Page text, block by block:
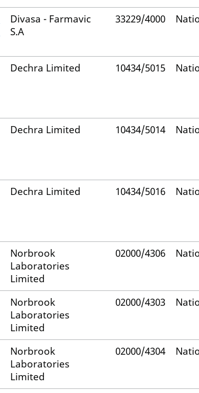
Divasa - Farmavic
S.A
33229/4000
Dechra Limited 10434/5015
Dechra Limited 10434/5014
Dechra Limited 10434/5016
Norbrook
Laboratories
Limited
02000/4306
Norbrook
Laboratories
Limited
02000/4303
Norbrook
Laboratories
Limited
02000/4304